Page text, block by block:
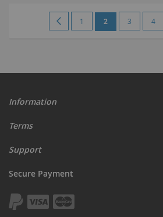
Page
PreviousPage
1
You're
page
2 Page
3 Page
4
Information
Terms
Support
Secure Payment